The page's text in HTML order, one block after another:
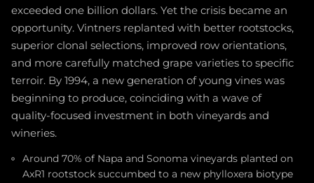
exceeded one billion dollars. Yet the crisis became an
opportunity. Vintners replanted with better rootstocks,
superior clonal selections, improved row orientations,
and more carefully matched grape varieties to specific
terroir. By 1994, a new generation of young vines was
beginning to produce, coinciding with a wave of
quality-focused investment in both vineyards and
wineries.
Around 70% of Napa and Sonoma vineyards planted on
AxR1 rootstock succumbed to a new phylloxera biotype